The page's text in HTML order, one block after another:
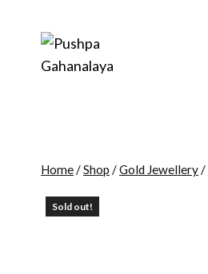
Home/Shop /Gold Jewellery/
Sold out!